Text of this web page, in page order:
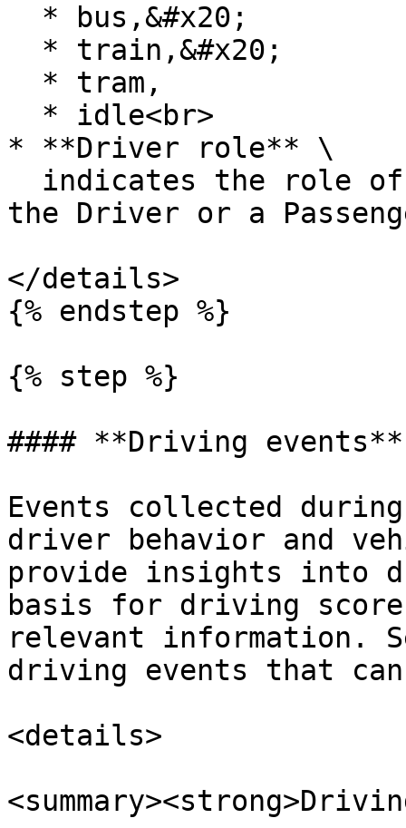
* **Driver role** \
the Driver or a
</details>
{% endstep %}
{% step %}
#### **Driving events**
Events collected
driver behavior and
provide insights into
basis for driving
relevant information.
driving events that
<details>